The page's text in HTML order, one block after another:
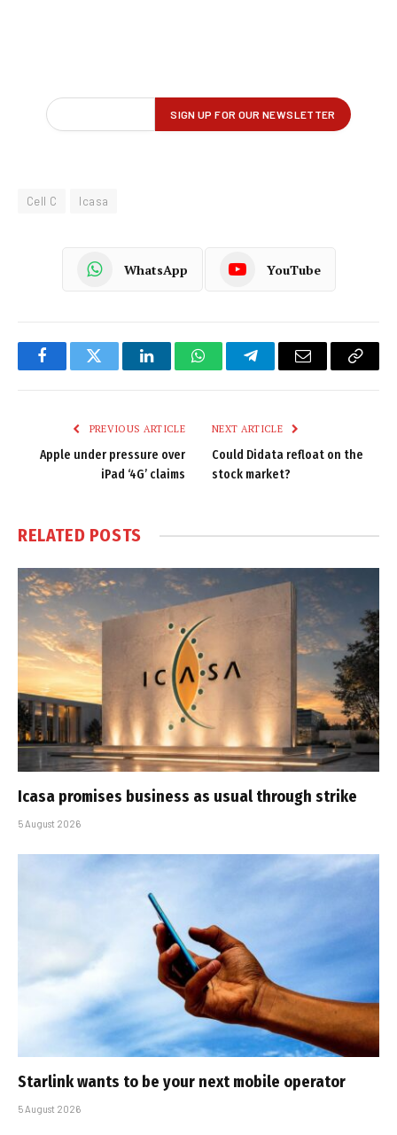
Cell C Icasa
WhatsApp YouTube
FacebookTwitter LinkedInWhatsAppTelegramEmail
Copy
PREVIOUS ARTICLE
Apple under pressure over
iPad ‘4G’ claims
NEXT ARTICLE
Could Didata refloat on the
stock market?
RELATED POSTS
Icasa promises business as usual through strike
5 August 2026
Starlink wants to be your next mobile operator
5 August 2026